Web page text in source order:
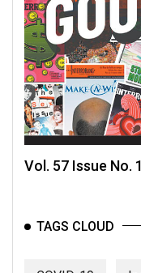
Volume
42
(2009/10)
Volume
41
(2008/09)
Volume
(2007/08)
Vol. 57 Issue No.
TAGS CLOUD